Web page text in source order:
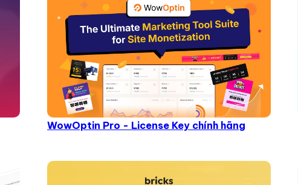
WowOptin Pro - License Key chính hãng